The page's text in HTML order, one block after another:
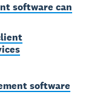
software can
software